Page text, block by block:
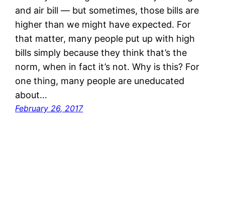
and air bill — but sometimes, those bills are
higher than we might have expected. For
that matter, many people put up with high
bills simply because they think that’s the
norm, when in fact it’s not. Why is this? For
one thing, many people are uneducated
about…
February 26, 2017